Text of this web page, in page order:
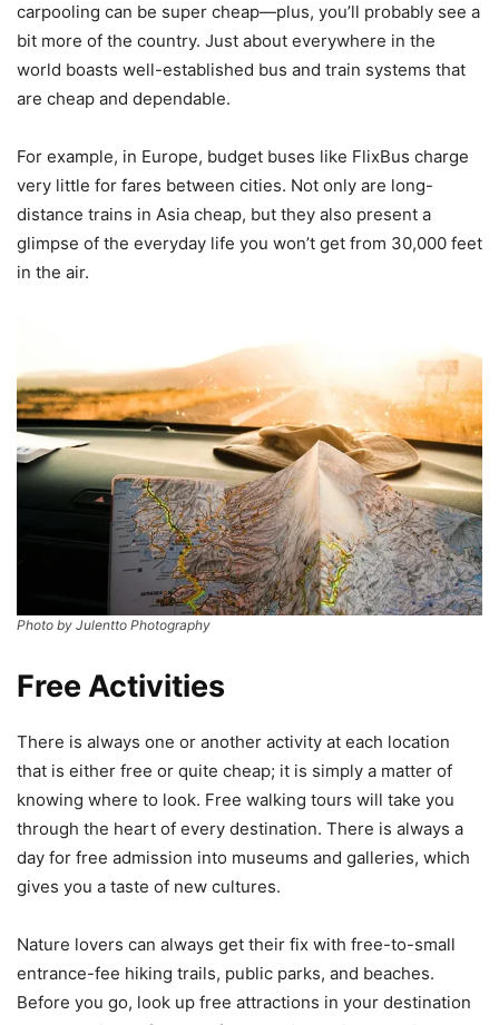
carpooling can be super cheap—plus, you’ll probably see a
bit more of the country. Just about everywhere in the
world boasts well-established bus and train systems that
are cheap and dependable.
For example, in Europe, budget buses like FlixBus charge
very little for fares between cities. Not only are long-
distance trains in Asia cheap, but they also present a
glimpse of the everyday life you won’t get from 30,000 feet
in the air.
Photo by Julentto Photography
Free Activities
There is always one or another activity at each location
that is either free or quite cheap; it is simply a matter of
knowing where to look. Free walking tours will take you
through the heart of every destination. There is always a
day for free admission into museums and galleries, which
gives you a taste of new cultures.
Nature lovers can always get their fix with free-to-small
entrance-fee hiking trails, public parks, and beaches.
Before you go, look up free attractions in your destination